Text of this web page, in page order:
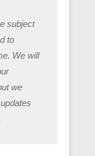
subject
to
We will
we